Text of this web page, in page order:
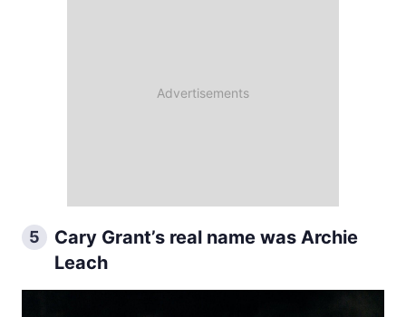
5
Cary Grant’s real name was Archie
Leach